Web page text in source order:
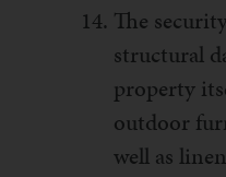
The
structural
property
outdoor
well as